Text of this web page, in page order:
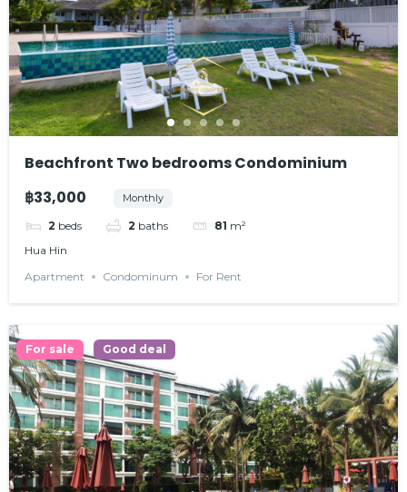
Beachfront Two bedrooms Condominium
฿33,000
Monthly
2 beds 2 baths 81 m²
Hua Hin
Apartment
Condominum For Rent
For sale Good deal